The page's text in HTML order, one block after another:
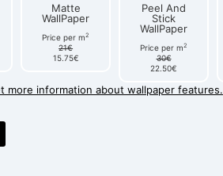
Matte
WallPaper
Price per m2
21€
15.75€
Peel And
Stick
WallPaper
Price per m2
30€
22.50€
more information about wallpaper features.